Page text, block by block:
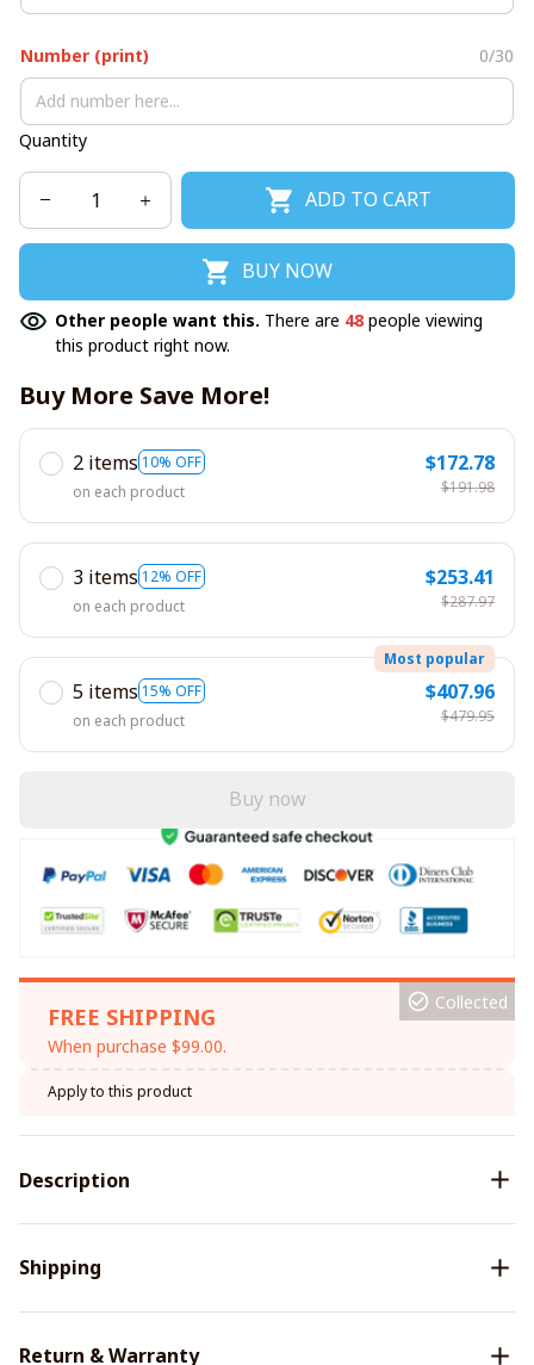
Number (print) 0/30
Quantity
ADD TO CART
BUY NOW
Other people want this. There are 48 people viewing
this product right now.
Buy More Save More!
2 items 10% OFF
on each product
$172.78
$191.98
3 items 12% OFF
on each product
$253.41
$287.97
5 items 15% OFF
Most popular
on each product
$407.96
$479.95
Buy now
FREE SHIPPING
When purchase $99.00.
Collected
Apply to this product
Description
Shipping
Return & Warranty